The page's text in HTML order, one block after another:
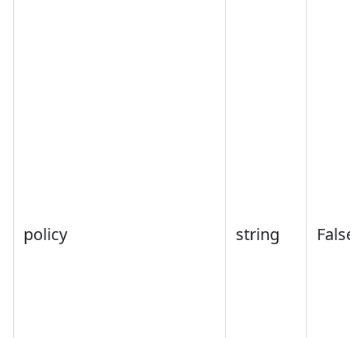
policy string False